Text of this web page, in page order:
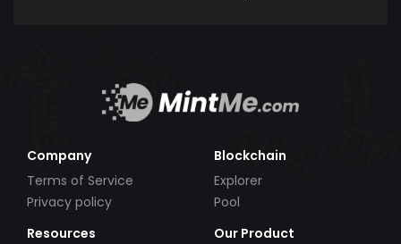
Company
Terms of Service
Privacy policy
Blockchain
Explorer
Pool
Resources
Our Product